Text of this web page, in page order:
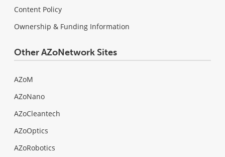
Content Policy
Ownership & Funding Information
Other AZoNetwork Sites
AZoM
AZoNano
AZoCleantech
AZoOptics
AZoRobotics